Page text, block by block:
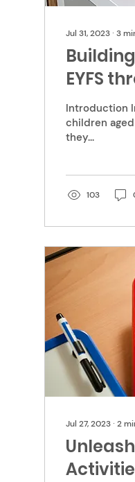
Jul 31, 2023 ∙ 3
EYFS
Introduction
children
they...
103
Jul 27, 2023 ∙ 2